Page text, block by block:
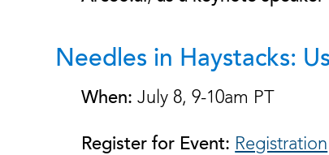
Needles in Haystacks:
When: July 8, 9-10am PT
Register for Event: Registration